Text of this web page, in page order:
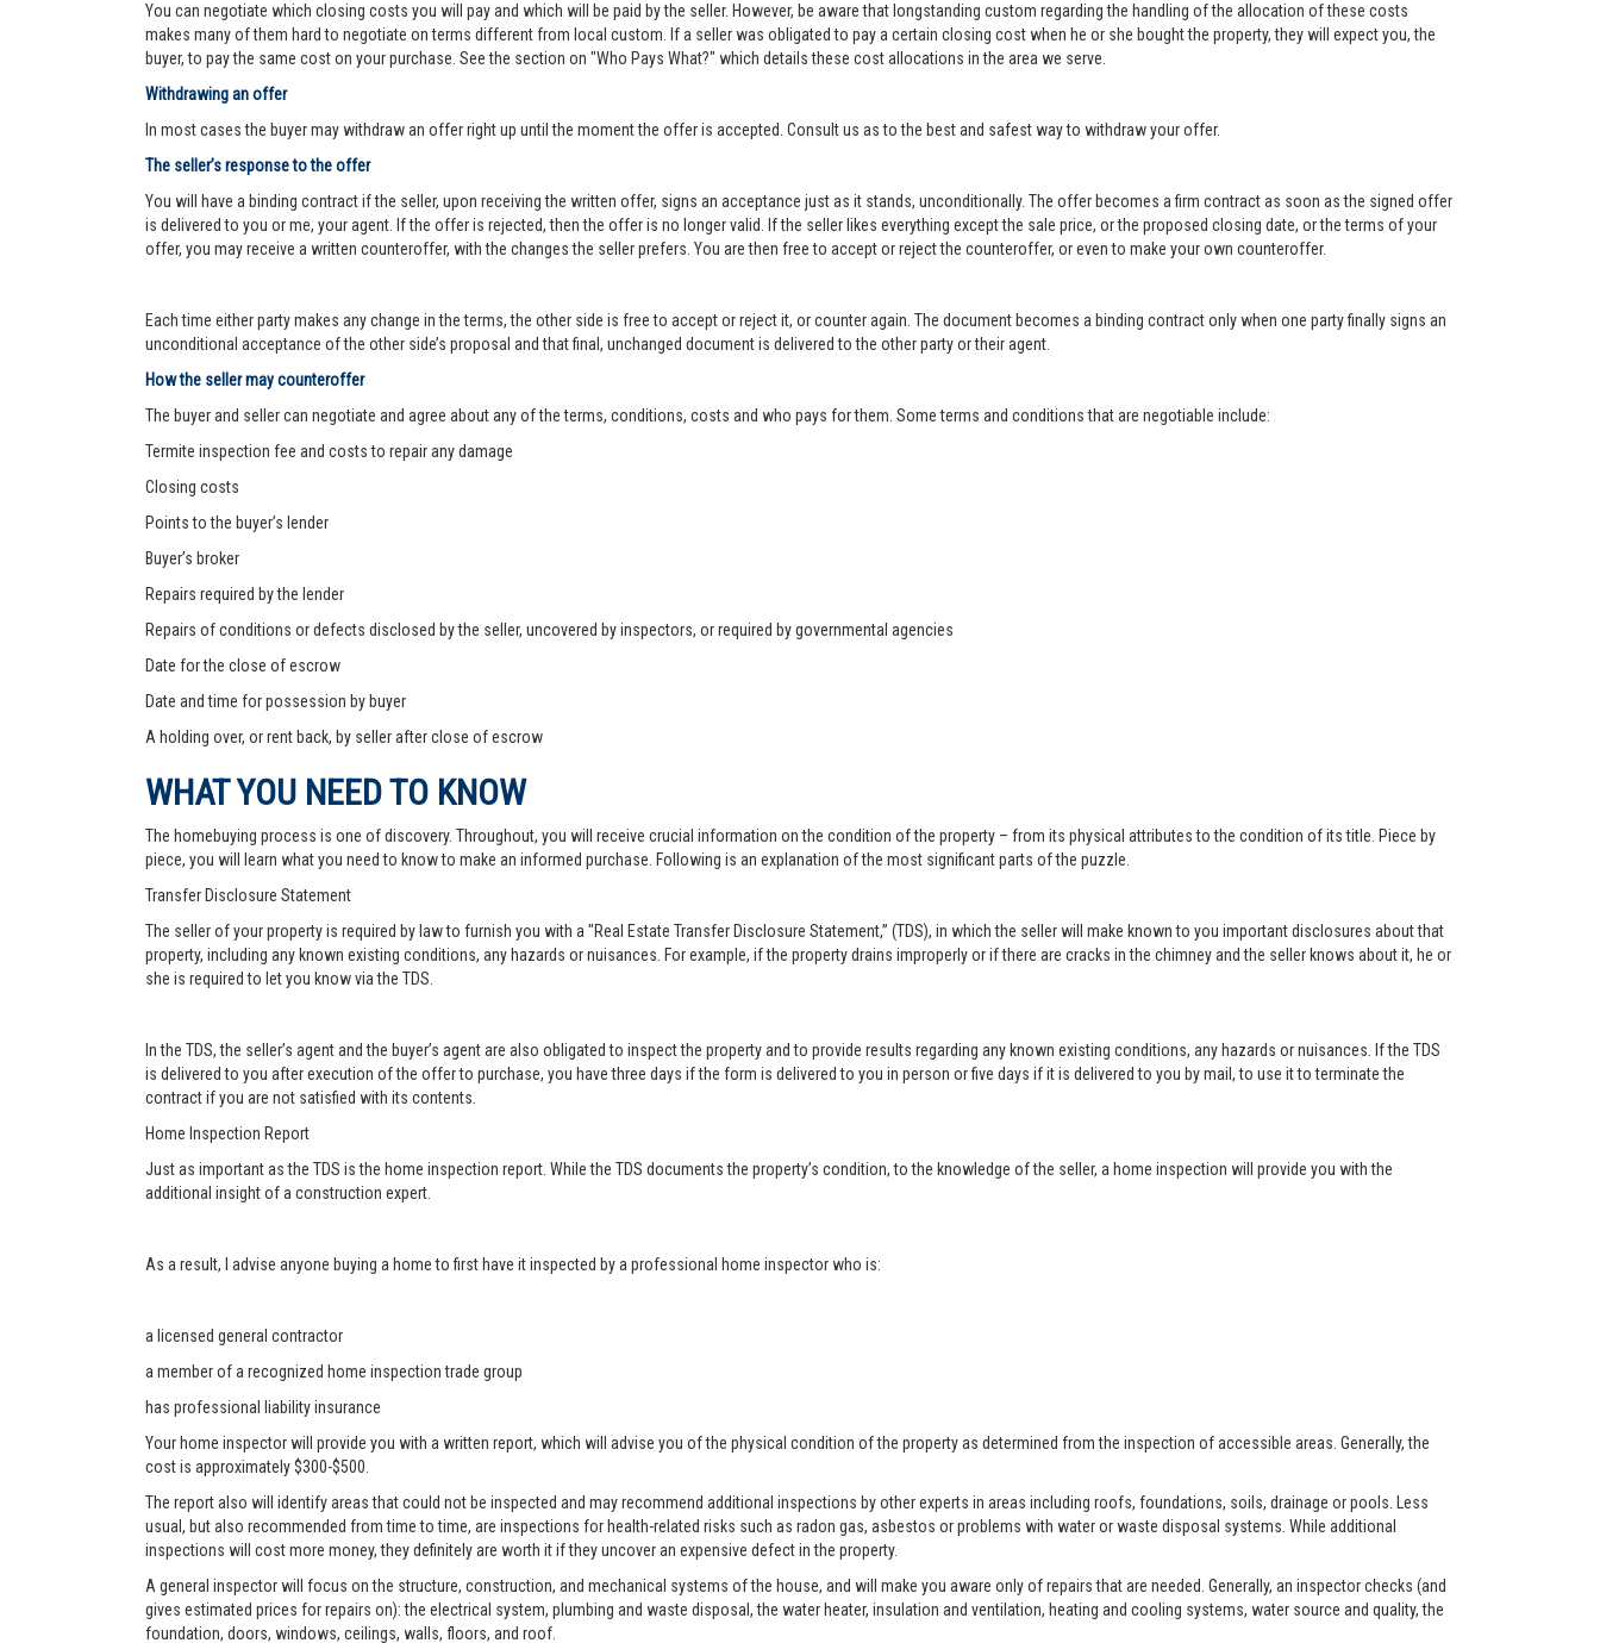
You can negotiate which closing costs you will pay and which will be paid by the seller. However, be aware that longstanding custom regarding the handling of the allocation of these costs
makes many of them hard to negotiate on terms different from local custom. If a seller was obligated to pay a certain closing cost when he or she bought the property, they will expect you, the
buyer, to pay the same cost on your purchase. See the section on "Who Pays What?" which details these cost allocations in the area we serve.
Withdrawing an offer
In most cases the buyer may withdraw an offer right up until the moment the offer is accepted. Consult us as to the best and safest way to withdraw your offer.
The seller’s response to the offer
You will have a binding contract if the seller, upon receiving the written offer, signs an acceptance just as it stands, unconditionally. The offer becomes a firm contract as soon as the signed offer
is delivered to you or me, your agent. If the offer is rejected, then the offer is no longer valid. If the seller likes everything except the sale price, or the proposed closing date, or the terms of your
offer, you may receive a written counteroffer, with the changes the seller prefers. You are then free to accept or reject the counteroffer, or even to make your own counteroffer.
Each time either party makes any change in the terms, the other side is free to accept or reject it, or counter again. The document becomes a binding contract only when one party finally signs an
unconditional acceptance of the other side’s proposal and that final, unchanged document is delivered to the other party or their agent.
How the seller may counteroffer
The buyer and seller can negotiate and agree about any of the terms, conditions, costs and who pays for them. Some terms and conditions that are negotiable include:
Termite inspection fee and costs to repair any damage
Closing costs
Points to the buyer’s lender
Buyer’s broker
Repairs required by the lender
Repairs of conditions or defects disclosed by the seller, uncovered by inspectors, or required by governmental agencies
Date for the close of escrow
Date and time for possession by buyer
A holding over, or rent back, by seller after close of escrow
WHAT YOU NEED TO KNOW
The homebuying process is one of discovery. Throughout, you will receive crucial information on the condition of the property – from its physical attributes to the condition of its title. Piece by
piece, you will learn what you need to know to make an informed purchase. Following is an explanation of the most significant parts of the puzzle.
Transfer Disclosure Statement
The seller of your property is required by law to furnish you with a "Real Estate Transfer Disclosure Statement,” (TDS), in which the seller will make known to you important disclosures about that
property, including any known existing conditions, any hazards or nuisances. For example, if the property drains improperly or if there are cracks in the chimney and the seller knows about it, he or
she is required to let you know via the TDS.
In the TDS, the seller’s agent and the buyer’s agent are also obligated to inspect the property and to provide results regarding any known existing conditions, any hazards or nuisances. If the TDS
is delivered to you after execution of the offer to purchase, you have three days if the form is delivered to you in person or five days if it is delivered to you by mail, to use it to terminate the
contract if you are not satisfied with its contents.
Home Inspection Report
Just as important as the TDS is the home inspection report. While the TDS documents the property’s condition, to the knowledge of the seller, a home inspection will provide you with the
additional insight of a construction expert.
As a result, I advise anyone buying a home to first have it inspected by a professional home inspector who is:
a licensed general contractor
a member of a recognized home inspection trade group
has professional liability insurance
Your home inspector will provide you with a written report, which will advise you of the physical condition of the property as determined from the inspection of accessible areas. Generally, the
cost is approximately $300-$500.
The report also will identify areas that could not be inspected and may recommend additional inspections by other experts in areas including roofs, foundations, soils, drainage or pools. Less
usual, but also recommended from time to time, are inspections for health-related risks such as radon gas, asbestos or problems with water or waste disposal systems. While additional
inspections will cost more money, they definitely are worth it if they uncover an expensive defect in the property.
A general inspector will focus on the structure, construction, and mechanical systems of the house, and will make you aware only of repairs that are needed. Generally, an inspector checks (and
gives estimated prices for repairs on): the electrical system, plumbing and waste disposal, the water heater, insulation and ventilation, heating and cooling systems, water source and quality, the
foundation, doors, windows, ceilings, walls, floors, and roof.